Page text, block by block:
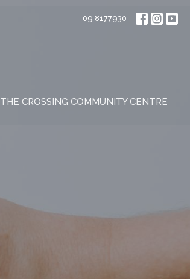
09 8177930
THE CROSSING COMMUNITY CENTRE